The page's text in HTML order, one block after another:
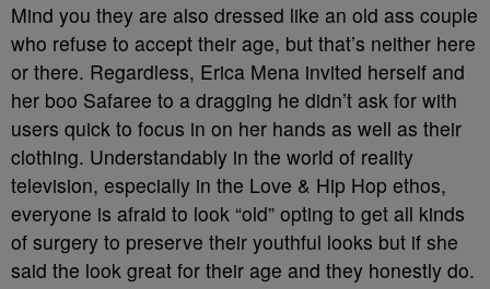
Mind you they are also dressed like an old ass couple
who refuse to accept their age, but that’s neither here
or there. Regardless, Erica Mena invited herself and
her boo Safaree to a dragging he didn’t ask for with
users quick to focus in on her hands as well as their
clothing. Understandably in the world of reality
television, especially in the Love & Hip Hop ethos,
everyone is afraid to look “old” opting to get all kinds
of surgery to preserve their youthful looks but if she
said the look great for their age and they honestly do.